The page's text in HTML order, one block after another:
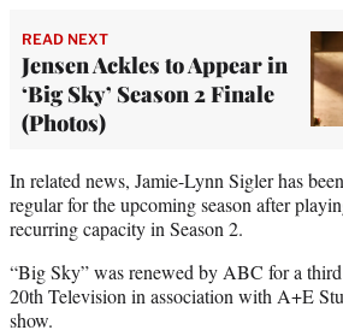
READ NEXT
Jensen Ackles to Appear in
‘Big Sky’ Season 2 Finale
(Photos)
In related news, Jamie-Lynn Sigler has
regular for the upcoming season after
recurring capacity in Season 2.
“Big Sky” was renewed by ABC for a third
20th Television in association with A+E
show.